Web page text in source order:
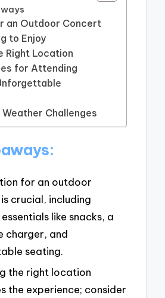
an Outdoor Concert
to Enjoy
Right Location
for Attending
Challenges
for an outdoor
crucial, including
like snacks, a
charger, and
seating.
the right location
the experience; consider